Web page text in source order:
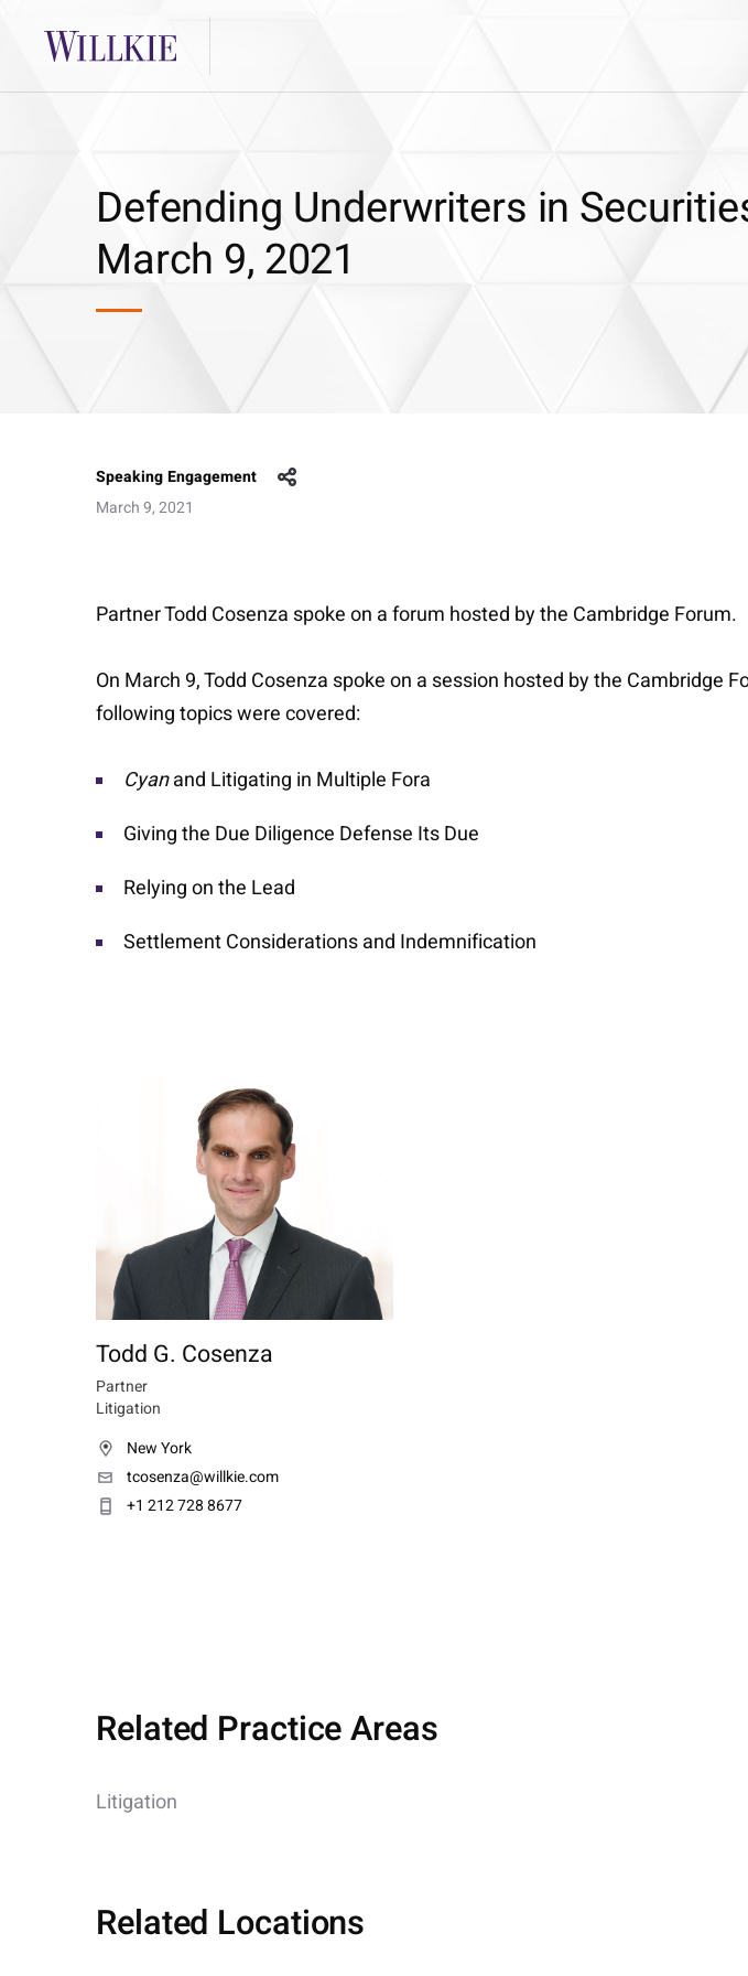
Defending Underwriters in
March 9, 2021
Speaking Engagement
March 9, 2021
Partner Todd Cosenza spoke on a forum hosted by the Cambridge Forum.
On March 9, Todd Cosenza spoke on a session hosted by the Cambridge
following topics were covered:
Cyanand Litigating in Multiple Fora
Giving the Due Diligence Defense Its Due
Relying on the Lead
Settlement Considerations and Indemnification
Todd G. Cosenza
Partner
Litigation
New York
tcosenza@willkie.com
+1 212 728 8677
Related Practice Areas
Litigation
Related Locations